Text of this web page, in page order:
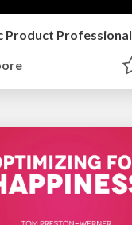
Product Professional